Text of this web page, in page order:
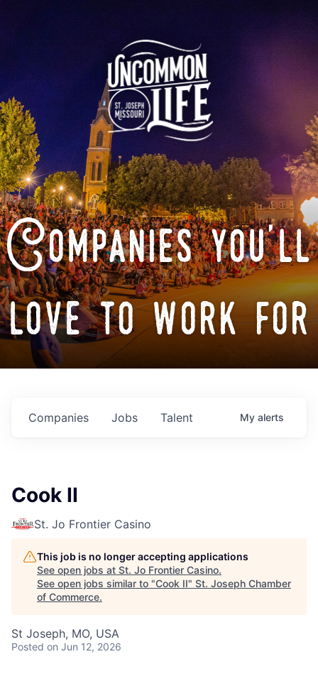
Companies you'll
love to work for
Jobs
Companies Talent My alerts
Cook II
St. Jo Frontier Casino
This job is no longer accepting applications
See open jobs at St. Jo Frontier Casino.
See open jobs similar to "Cook II" St. Joseph Chamber
of Commerce.
St Joseph, MO, USA
Posted on Jun 12, 2026